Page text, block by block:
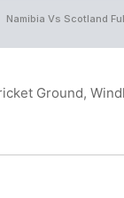
Namibia Vs Scotland
Ground,